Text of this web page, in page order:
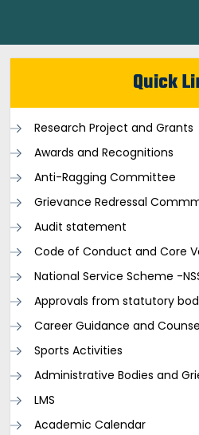
Quick
Research Project and Grants
Awards and Recognitions
Anti-Ragging Committee
Grievance Redressal
Audit statement
Code of Conduct and Core
National Service Scheme -
Approvals from statutory
Career Guidance and
Sports Activities
Administrative Bodies and
LMS
Academic Calendar